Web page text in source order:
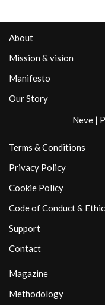
About
Mission & vision
Manifesto
Our Story
Neve |
Terms & Conditions
Privacy Policy
Cookie Policy
Code of Conduct &
Support
Contact
Magazine
Methodology